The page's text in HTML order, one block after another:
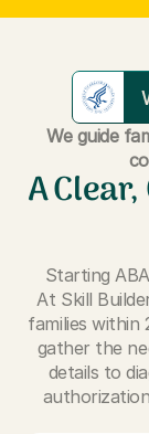
We guide
A
Starting
At Skill
families within
gather the
details to